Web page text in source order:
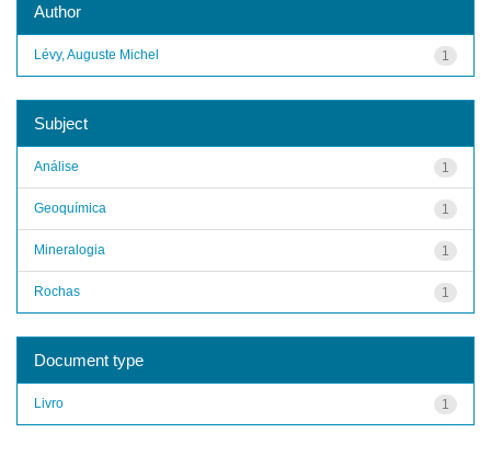
Author
1
Lévy, Auguste Michel
Subject
1
Análise
1
Geoquímica
1
Mineralogia
1
Rochas
Document type
1
Livro